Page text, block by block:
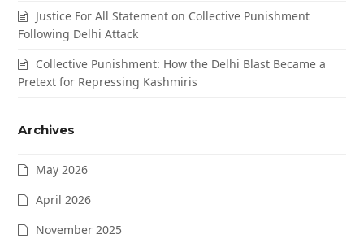
Justice For All Statement on Collective Punishment
Following Delhi Attack
Collective Punishment: How the Delhi Blast Became a
Pretext for Repressing Kashmiris
Archives
May 2026
April 2026
November 2025